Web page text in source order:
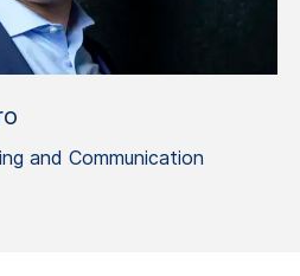
and Communication